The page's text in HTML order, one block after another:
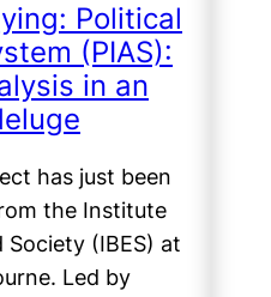
Political
(PIAS):
in an
has just been
the Institute
(IBES) at
Led by